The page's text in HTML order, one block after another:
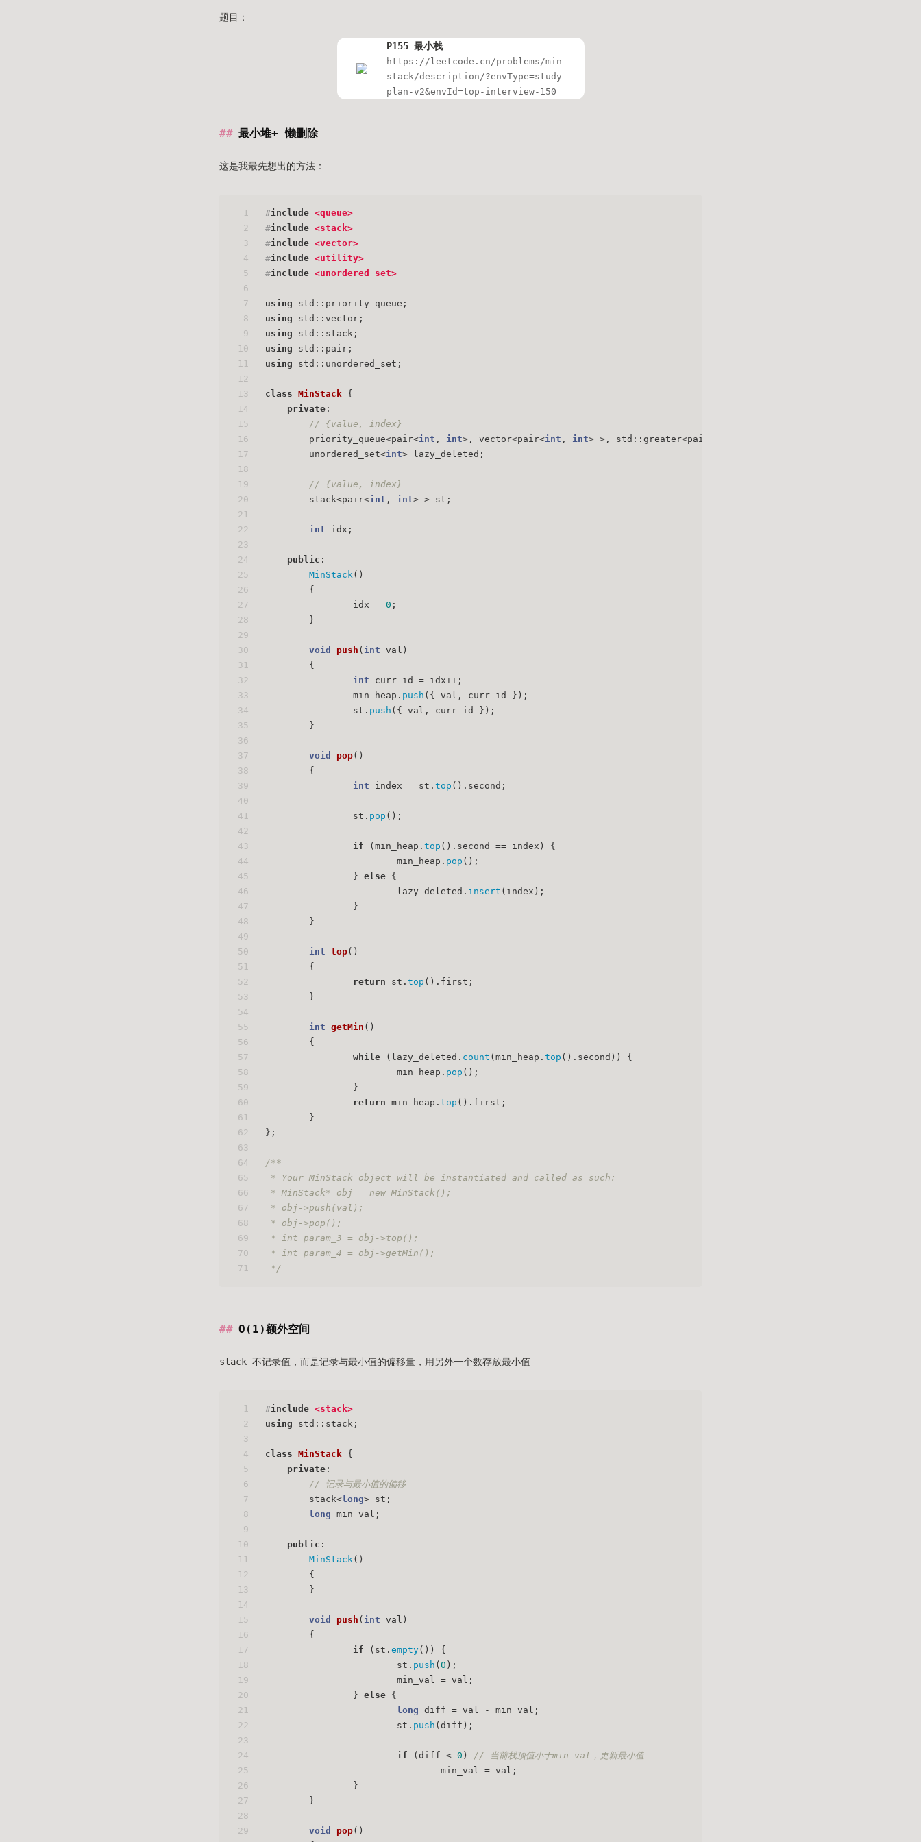
题目：
P155 最小栈
https://leetcode.cn/problems/min-
stack/description/?envType=study-
plan-v2&envId=top-interview-150
最小堆+ 懒删除
这是我最先想出的方法：
1
2
3
4
5
6
7
8
9
10
11
12
13
14
15
16
17
18
19
20
21
22
23
24
25
26
27
28
29
30
31
32
33
34
35
36
37
38
39
40
41
42
43
44
45
46
47
48
49
50
51
52
53
54
55
56
57
58
59
60
61
62
63
64
65
66
67
68
69
70
71
#include <queue>
#include <stack>
#include <vector>
#include <utility>
#include <unordered_set>
using std::priority_queue;
using std::vector;
using std::stack;
using std::pair;
using std::unordered_set;
class MinStack {
private :
// {value, index}
	priority_queue<pair<
int , int>, vector<pair<int , int> >, std::greater<pair<
	unordered_set<
int> lazy_deleted;
// {value, index}
	stack<pair<
int , int> > st;
int idx;
public :
MinStack()
	{
		idx =
0 ;
	}
void push ( int val)
{
int curr_id = idx++;
		min_heap.
push ({ val, curr_id });
		st.
push ({ val, curr_id });
	}
void pop()
{
int index = st. top ().second;
		st.
pop ();
if (min_heap. top ().second == index) {
			min_heap.
pop ();
		}
else {
			lazy_deleted.
insert (index);
		}
	}
int top()
{
return st. top ().first;
	}
int getMin ()
{
while (lazy_deleted. count (min_heap. top ().second)) {
			min_heap.
pop ();
		}
return min_heap. top ().first;
	}
};
/**
* Your MinStack object will be instantiated and called as such:
* MinStack* obj = new MinStack();
* obj->push(val);
* obj->pop();
* int param_3 = obj->top();
* int param_4 = obj->getMin();
*/
O(1)额外空间
stack 不记录值，而是记录与最小值的偏移量，用另外一个数存放最小值
1
2
3
4
5
6
7
8
9
10
11
12
13
14
15
16
17
18
19
20
21
22
23
24
25
26
27
28
29
#include <stack>
using std::stack;
class MinStack {
private :
// 记录与最小值的偏移
	stack<
long> st;
long min_val;
public :
MinStack()
	{
	}
void push ( int val)
{
if (st. empty()) {
			st.
push ( 0 );
			min_val = val;
		}
else {
long diff = val - min_val;
			st.
push (diff);
if (diff < 0 ) // 当前栈顶值小于min_val，更新最小值
				min_val = val;
		}
	}
void pop()